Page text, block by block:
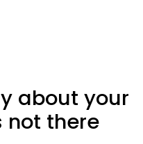
about your
not there